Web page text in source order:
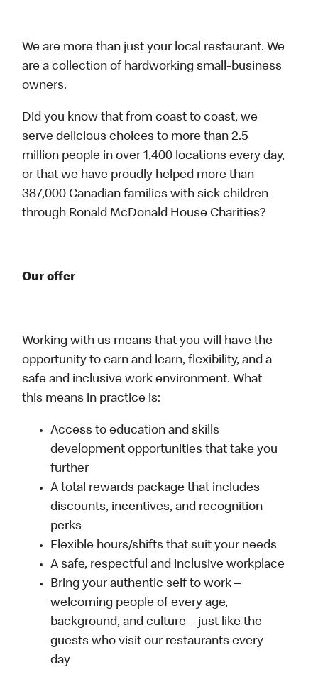
We are more than just your local restaurant. We
are a collection of hardworking small-business
owners.
Did you know that from coast to coast, we
serve delicious choices to more than 2.5
million people in over 1,400 locations every day,
or that we have proudly helped more than
387,000 Canadian families with sick children
through Ronald McDonald House Charities?
Our offer
Working with us means that you will have the
opportunity to earn and learn, flexibility, and a
safe and inclusive work environment. What
this means in practice is:
Access to education and skills
development opportunities that take you
further
A total rewards package that includes
discounts, incentives, and recognition
perks
Flexible hours/shifts that suit your needs
A safe, respectful and inclusive workplace
Bring your authentic self to work –
welcoming people of every age,
background, and culture – just like the
guests who visit our restaurants every
day